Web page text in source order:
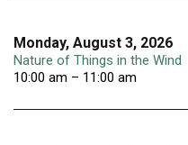
Monday, August 3, 2026
Nature of Things in the Wind
10:00 am – 11:00 am